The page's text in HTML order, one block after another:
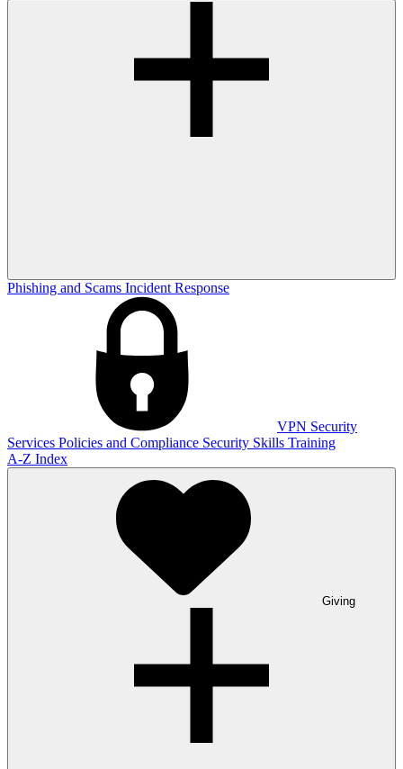
Phishing and Scams Incident Response
VPN Security
Services Policies and Compliance Security Skills Training
A-Z Index
Giving